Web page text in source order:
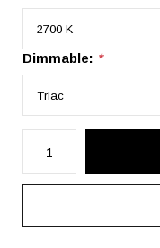
Dimmable: *